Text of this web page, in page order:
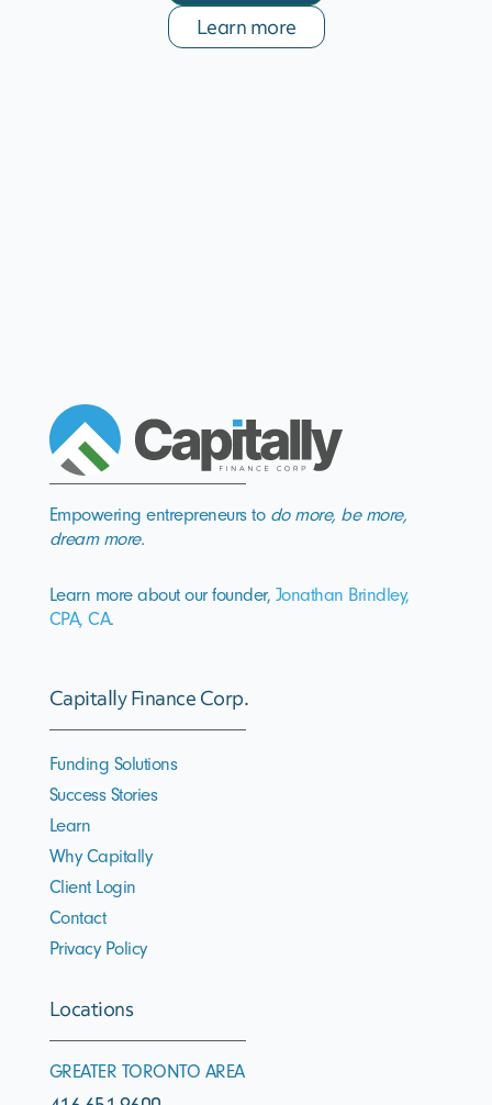
Learn more
Empowering entrepreneurs to do more, be more,
dream more.
Learn more about our founder, Jonathan Brindley,
CPA, CA.
Capitally Finance Corp.
Funding Solutions
Success Stories
Learn
Why Capitally
Client Login
Contact
Privacy Policy
Locations
GREATER TORONTO AREA